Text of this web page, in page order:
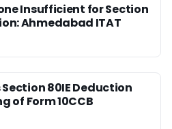
Insufficient for Section
Ahmedabad ITAT
80IE Deduction
of Form 10CCB